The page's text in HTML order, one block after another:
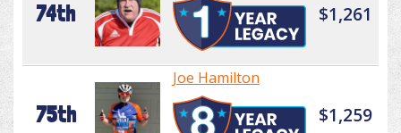
74th $1,261
75th
Joe Hamilton
$1,259